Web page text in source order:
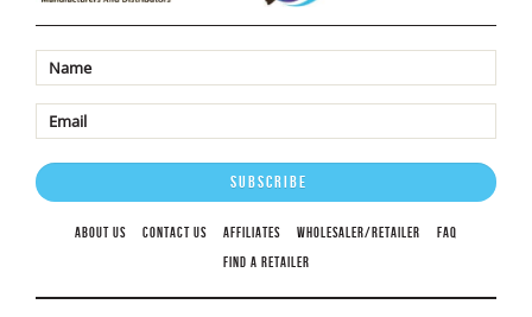
ABOUT US CONTACT US AFFILIATES WHOLESALER/RETAILER
FAQ
FIND A RETAILER